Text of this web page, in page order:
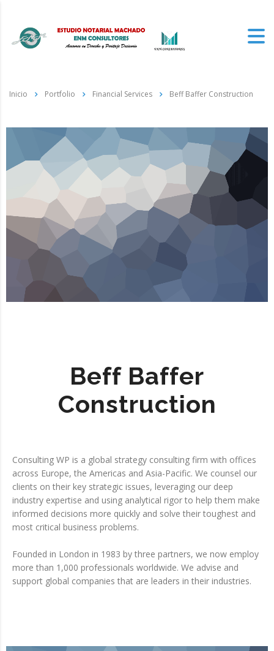
Inicio Portfolio Financial Services Beff Baffer Construction
Beff Baffer
Construction
Consulting WP is a global strategy consulting firm with offices
across Europe, the Americas and Asia-Pacific. We counsel our
clients on their key strategic issues, leveraging our deep
industry expertise and using analytical rigor to help them make
informed decisions more quickly and solve their toughest and
most critical business problems.
Founded in London in 1983 by three partners, we now employ
more than 1,000 professionals worldwide. We advise and
support global companies that are leaders in their industries.